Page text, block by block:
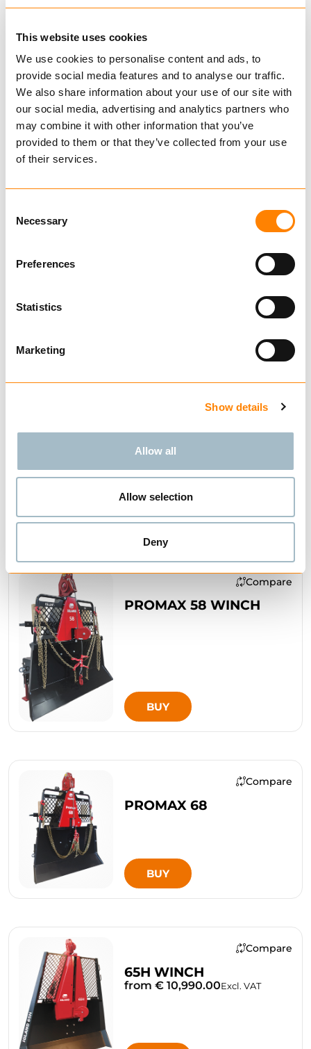
This website uses cookies
We use cookies to personalise content and ads, to
provide social media features and to analyse our traffic.
We also share information about your use of our site with
our social media, advertising and analytics partners who
may combine it with other information that you’ve
provided to them or that they’ve collected from your use
of their services.
Selection
Necessary
Preferences
Statistics
Marketing
Show details
Allow all
Allow selection
Deny
BUY
Compare
Compare
PROMAX 58 WINCH
BUY
Compare
PROMAX 68
BUY
Compare
65H WINCH
from € 10,990.00Excl. VAT